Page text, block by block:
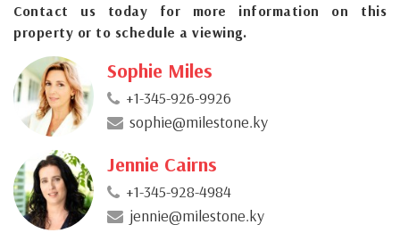
Contact us today for more information on this
property or to schedule a viewing.
Sophie Miles
+1-345-926-9926
sophie@milestone.ky
Jennie Cairns
+1-345-928-4984
jennie@milestone.ky